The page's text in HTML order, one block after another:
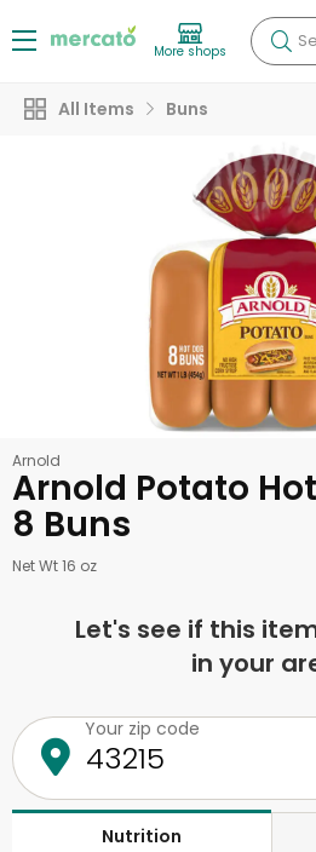
More shops
All Items Buns
Arnold
Arnold Potato
8 Buns
Net Wt 16 oz
Let's see if this
in your
Your zip code
Nutrition